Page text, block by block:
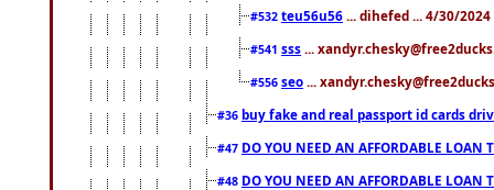
#532 teu56u56 ... dihefed ... 4/30/2024
#541 sss ...
#556 seo ...
#36 buy fake and real passport id cards
#47 DO YOU NEED AN AFFORDABLE LOAN
#48 DO YOU NEED AN AFFORDABLE LOAN